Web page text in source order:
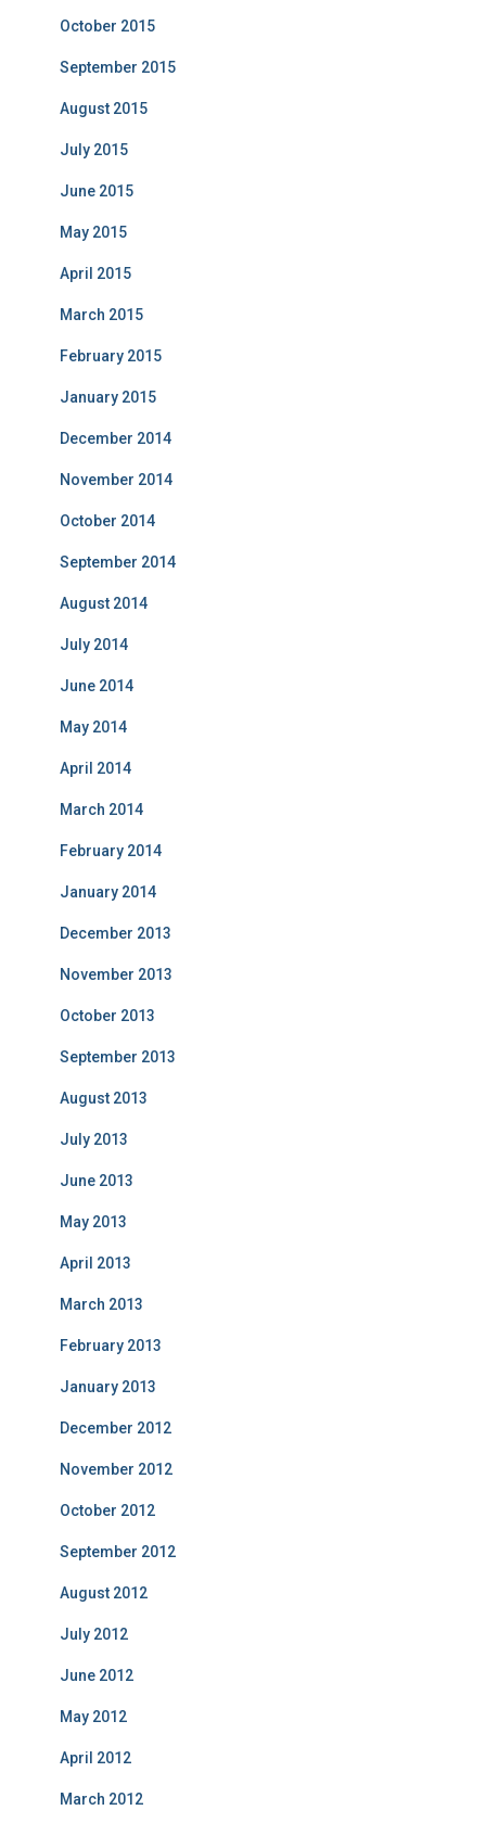
October 2015
September 2015
August 2015
July 2015
June 2015
May 2015
April 2015
March 2015
February 2015
January 2015
December 2014
November 2014
October 2014
September 2014
August 2014
July 2014
June 2014
May 2014
April 2014
March 2014
February 2014
January 2014
December 2013
November 2013
October 2013
September 2013
August 2013
July 2013
June 2013
May 2013
April 2013
March 2013
February 2013
January 2013
December 2012
November 2012
October 2012
September 2012
August 2012
July 2012
June 2012
May 2012
April 2012
March 2012